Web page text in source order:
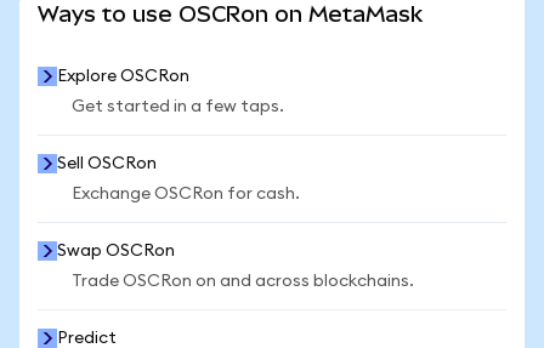
Ways to use OSCRon on MetaMask
Explore OSCRon
Get started in a few taps.
Sell OSCRon
Exchange OSCRon for cash.
Swap OSCRon
Trade OSCRon on and across blockchains.
Predict